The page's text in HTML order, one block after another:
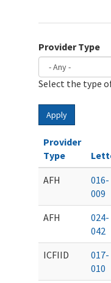
Provider Type
Select the type
Apply
Provider
Type
AFH
016-
009
AFH
024-
042
ICFIID
017-
010